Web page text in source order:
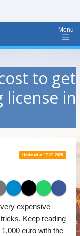
Menu
to get
license in
Updated at 17-09-2025
expensive
Keep reading
euro with the